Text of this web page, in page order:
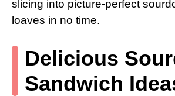
slicing into picture-perfect
loaves in no time.
Delicious
Sandwich